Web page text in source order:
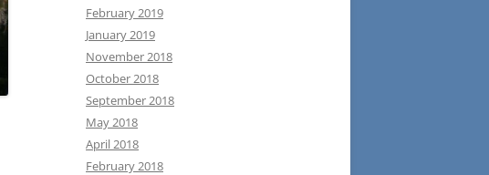
February 2019
January 2019
November 2018
October 2018
September 2018
May 2018
April 2018
February 2018